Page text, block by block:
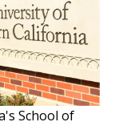
School of